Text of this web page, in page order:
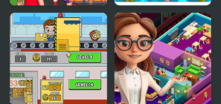
Terminal Master - Bus
Tycoon
Cinema Empire Idle
Tycoon